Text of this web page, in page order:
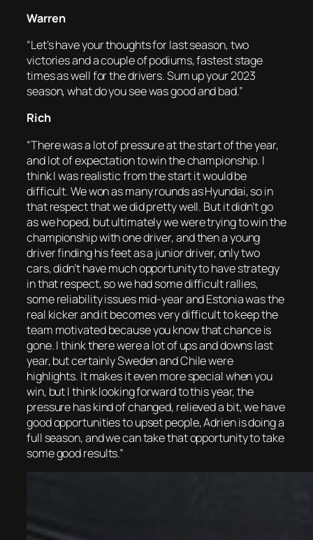
Warren
“Let’s have your thoughts for last season, two
victories and a couple of podiums, fastest stage
times as well for the drivers. Sum up your 2023
season, what do you see was good and bad.”
Rich
“There was a lot of pressure at the start of the year,
and lot of expectation to win the championship. I
think I was realistic from the start it would be
difficult. We won as many rounds as Hyundai, so in
that respect that we did pretty well. But it didn’t go
as we hoped, but ultimately we were trying to win the
championship with one driver, and then a young
driver finding his feet as a junior driver, only two
cars, didn’t have much opportunity to have strategy
in that respect, so we had some difficult rallies,
some reliability issues mid-year and Estonia was the
real kicker and it becomes very difficult to keep the
team motivated because you know that chance is
gone. I think there were a lot of ups and downs last
year, but certainly Sweden and Chile were
highlights. It makes it even more special when you
win, but I think looking forward to this year, the
pressure has kind of changed, relieved a bit, we have
good opportunities to upset people, Adrien is doing a
full season, and we can take that opportunity to take
some good results.”